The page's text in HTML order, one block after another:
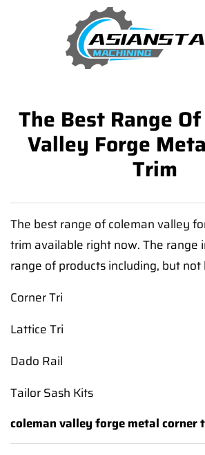
The Best Range
Valley Forge
Trim
The best range of coleman valley
trim available right now. The range
range of products including, but
Corner Tri
Lattice Tri
Dado Rail
Tailor Sash Kits
coleman valley forge metal corner